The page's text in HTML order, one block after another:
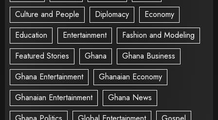
Culture and People
Diplomacy
Economy
Education
Entertainment
Fashion and Modeling
Featured Stories
Ghana
Ghana Business
Ghana Entertainment
Ghanaian Economy
Ghanaian Entertainment
Ghana News